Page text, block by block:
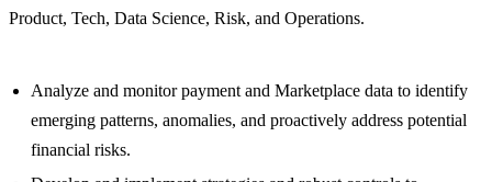
Product, Tech, Data Science, Risk, and Operations.
Analyze and monitor payment and Marketplace data to identify
emerging patterns, anomalies, and proactively address potential
financial risks.